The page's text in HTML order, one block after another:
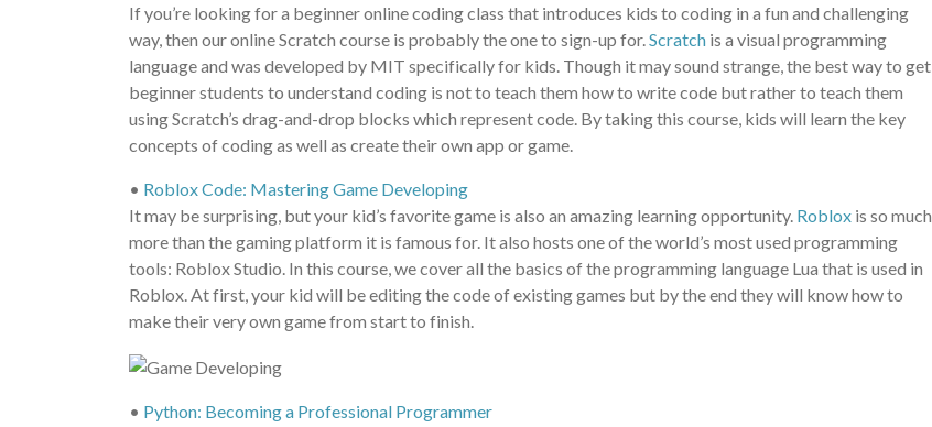
If you’re looking for a beginner online coding class that introduces kids to coding in a fun and challenging
way, then our online Scratch course is probably the one to sign-up for.Scratch is a visual programming
language and was developed by MIT specifically for kids. Though it may sound strange, the best way to get
beginner students to understand coding is not to teach them how to write code but rather to teach them
using Scratch’s drag-and-drop blocks which represent code. By taking this course, kids will learn the key
concepts of coding as well as create their own app or game.
• Roblox Code: Mastering Game Developing
It may be surprising, but your kid’s favorite game is also an amazing learning opportunity. Roblox is so much
more than the gaming platform it is famous for. It also hosts one of the world’s most used programming
tools: Roblox Studio. In this course, we cover all the basics of the programming language Lua that is used in
Roblox. At first, your kid will be editing the code of existing games but by the end they will know how to
make their very own game from start to finish.
• Python: Becoming a Professional Programmer